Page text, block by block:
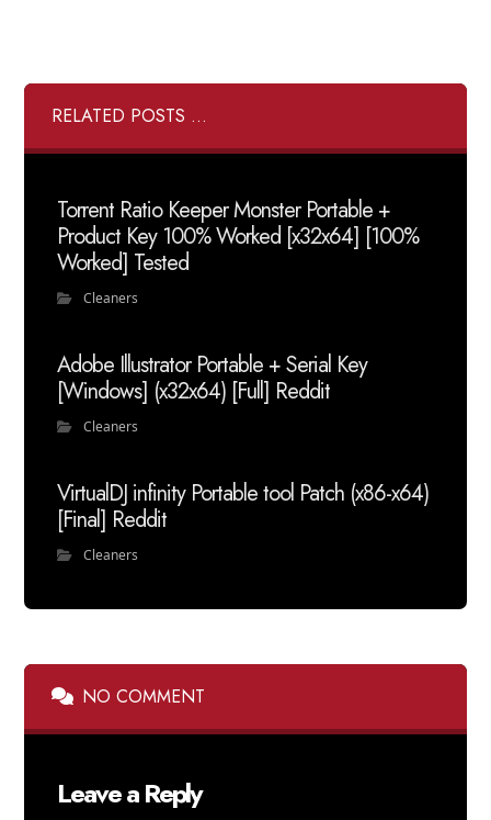
RELATED POSTS ...
Torrent Ratio Keeper Monster Portable +
Product Key 100% Worked [x32x64] [100%
Worked] Tested
Cleaners
Adobe Illustrator Portable + Serial Key
[Windows] (x32x64) [Full] Reddit
Cleaners
VirtualDJ infinity Portable tool Patch (x86-x64)
[Final] Reddit
Cleaners
NO COMMENT
Leave a Reply